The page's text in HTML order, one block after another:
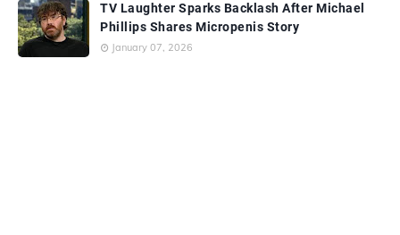
TV Laughter Sparks Backlash After Michael
Phillips Shares Micropenis Story
January 07, 2026